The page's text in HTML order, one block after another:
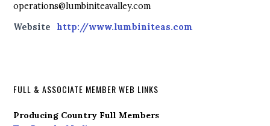
operations@lumbiniteavalley.com
Website
http://www.lumbiniteas.com
FULL & ASSOCIATE MEMBER WEB LINKS
Producing Country Full Members